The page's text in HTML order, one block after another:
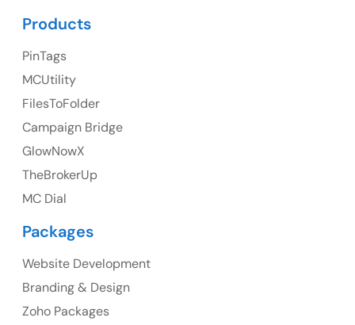
23 Orchard End Avenue, Amersham, England, HP7
Products
PinTags
MCUtility
FilesToFolder
Campaign Bridge
GlowNowX
TheBrokerUp
MC Dial
Packages
Website Development
Branding & Design
Zoho Packages